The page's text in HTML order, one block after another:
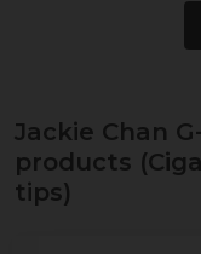
Jackie Chan
products
tips)